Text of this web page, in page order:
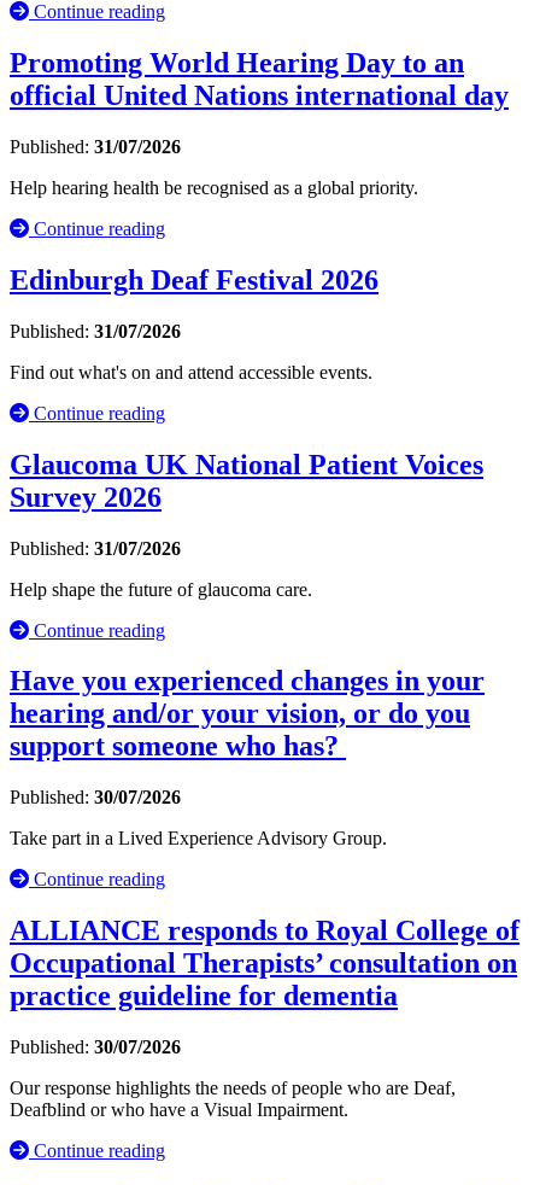
Continue reading
Promoting World Hearing Day to an
official United Nations international day
Published: 31/07/2026
Help hearing health be recognised as a global priority.
Continue reading
Edinburgh Deaf Festival 2026
Published: 31/07/2026
Find out what's on and attend accessible events.
Continue reading
Glaucoma UK National Patient Voices
Survey 2026
Published: 31/07/2026
Help shape the future of glaucoma care.
Continue reading
Have you experienced changes in your
hearing and/or your vision, or do you
support someone who has?
Published: 30/07/2026
Take part in a Lived Experience Advisory Group.
Continue reading
ALLIANCE responds to Royal College of
Occupational Therapists’ consultation on
practice guideline for dementia
Published: 30/07/2026
Our response highlights the needs of people who are Deaf,
Deafblind or who have a Visual Impairment.
Continue reading